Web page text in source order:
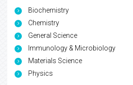
Biochemistry
Chemistry
General Science
Immunology & Microbiology
Materials Science
Physics